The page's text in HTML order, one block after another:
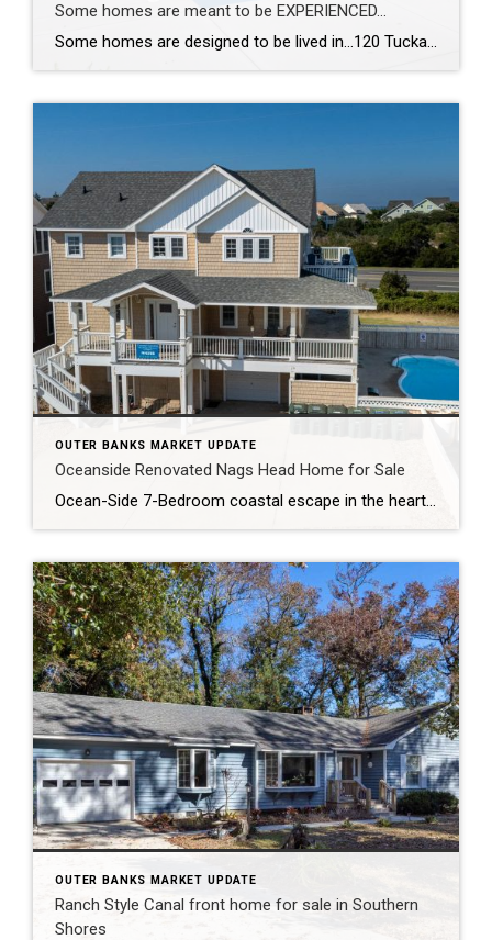
Some homes are meant to be EXPERIENCED…
Some homes are designed to be lived in…120 Tuckahoe Drive in Duck, NC, is designed to be experienced. With a reverse floor plan, the living spaces rise toward the views so the best moments of the day happen right where you gather. The kitchen was completely reimagined—new appliances, new countertops, new flooring—all wrapped in fresh, […]
OUTER BANKS MARKET UPDATE
Oceanside Renovated Nags Head Home for Sale
Ocean-Side 7-Bedroom coastal escape in the heart of Nags Head’s Coastal Cove neighborhood! 112 Sandpebble Court in Nags Head, NC Asking $1,199,999 This fun and functional home has been beautifully renovated with an updated kitchen, stylish coastal décor, and a NEW Fortified Roof, offering the perfect mix of comfort, entertainment, and ocean-view relaxation.
OUTER BANKS MARKET UPDATE
Ranch Style Canal front home for sale in Southern
Shores